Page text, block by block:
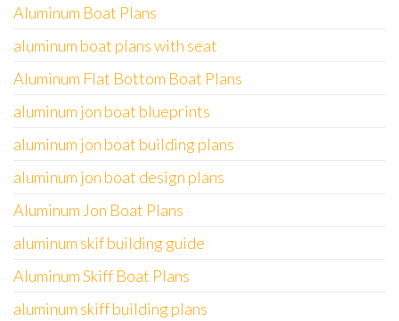
Aluminum Boat Plans
aluminum boat plans with seat
Aluminum Flat Bottom Boat Plans
aluminum jon boat blueprints
aluminum jon boat building plans
aluminum jon boat design plans
Aluminum Jon Boat Plans
aluminum skif building guide
Aluminum Skiff Boat Plans
aluminum skiff building plans